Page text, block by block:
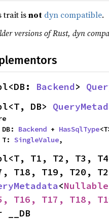
trait isnot dyn compatible.
versions of Rust, dyn
Backend>
DB>
    DB:
Backend + HasSqlType
    T:
SingleValue,
T1, T2, T3,
<Nullable
T16, T17, T18,
__DB